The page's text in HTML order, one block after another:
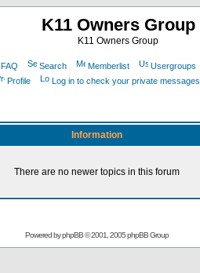
K11 Owners Group
K11 Owners Group
FAQ Search Memberlist Usergroups
Profile
Log in to check your private messages
Information
There are no newer topics in this forum
Powered byphpBB© 2001, 2005 phpBB Group